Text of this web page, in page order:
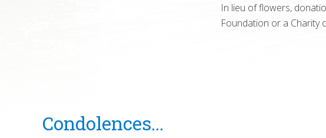
In lieu of flowers,
Foundation or a Charity
Interactions
Condolences...